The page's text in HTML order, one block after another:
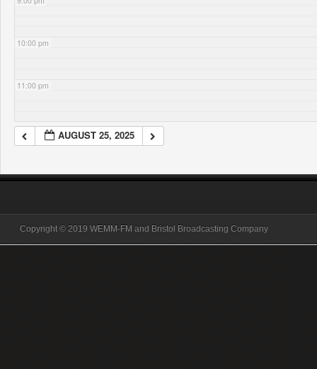
10:00 pm
11:00 pm
AUGUST 25, 2025
Copyright © 2019 WEMM-FM and Bristol Broadcasting Company